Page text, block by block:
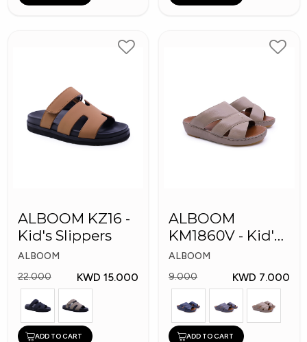
ALBOOM KZ16 -
Kid's Slippers
ALBOOM
22.000
KWD 15.000
ADD TO CART
ALBOOM
KM1860V - Kid's
Slippers
ALBOOM
9.000
KWD 7.000
ADD TO CART